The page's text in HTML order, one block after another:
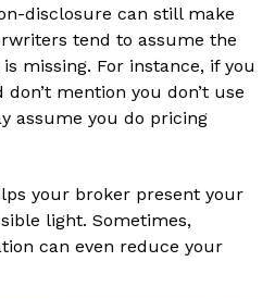
disclosure can still make
tend to assume the
missing. For instance, if you
mention you don’t use
assume you do pricing
your broker present your
light. Sometimes,
can even reduce your